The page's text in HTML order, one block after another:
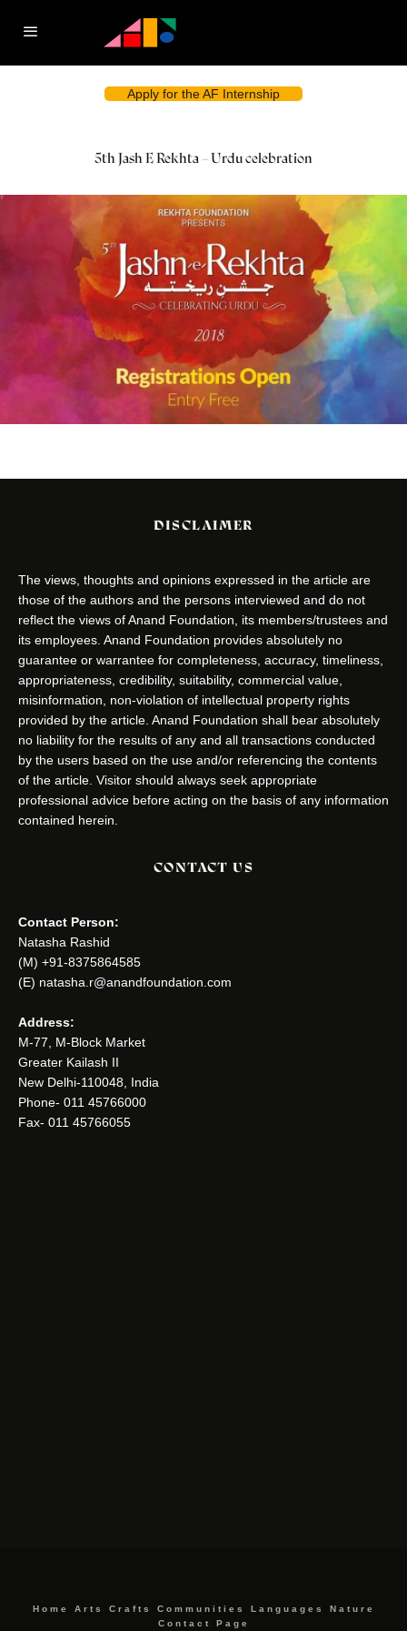
Apply for the AF Internship
5th Jash E Rekhta – Urdu celebration
DISCLAIMER
The views, thoughts and opinions expressed in the article are
those of the authors and the persons interviewed and do not
reflect the views of Anand Foundation, its members/trustees and
its employees. Anand Foundation provides absolutely no
guarantee or warrantee for completeness, accuracy, timeliness,
appropriateness, credibility, suitability, commercial value,
misinformation, non-violation of intellectual property rights
provided by the article. Anand Foundation shall bear absolutely
no liability for the results of any and all transactions conducted
by the users based on the use and/or referencing the contents
of the article. Visitor should always seek appropriate
professional advice before acting on the basis of any information
contained herein.
CONTACT US
Contact Person:
Natasha Rashid
(M) +91-8375864585
(E) natasha.r@anandfoundation.com
Address:
M-77, M-Block Market
Greater Kailash II
New Delhi-110048, India
Phone- 011 45766000
Fax- 011 45766055
Home Arts Crafts Communities Languages
Nature
Contact Page